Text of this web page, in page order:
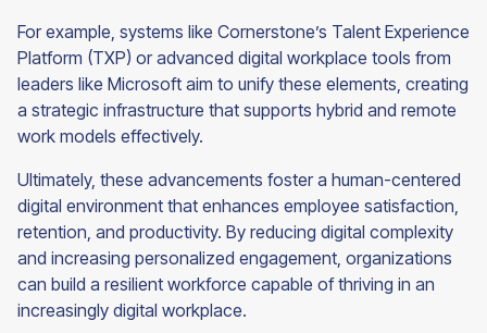
For example, systems like Cornerstone’s Talent Experience
Platform (TXP) or advanced digital workplace tools from
leaders like Microsoft aim to unify these elements, creating
a strategic infrastructure that supports hybrid and remote
work models effectively.
Ultimately, these advancements foster a human-centered
digital environment that enhances employee satisfaction,
retention, and productivity. By reducing digital complexity
and increasing personalized engagement, organizations
can build a resilient workforce capable of thriving in an
increasingly digital workplace.